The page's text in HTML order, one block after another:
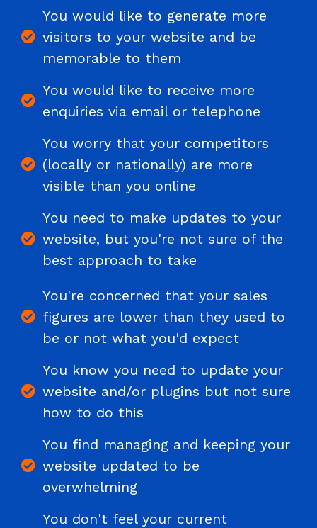
You would like to generate more
visitors to your website and be
memorable to them
You would like to receive more
enquiries via email or telephone
You worry that your competitors
(locally or nationally) are more
visible than you online
You need to make updates to your
website, but you're not sure of the
best approach to take
You're concerned that your sales
figures are lower than they used to
be or not what you'd expect
You know you need to update your
website and/or plugins but not sure
how to do this
You find managing and keeping your
website updated to be
overwhelming
You don't feel your current